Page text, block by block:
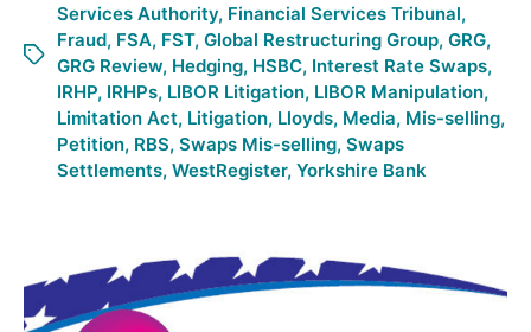
Services Authority, Financial Services Tribunal,
Fraud, FSA, FST, Global Restructuring Group, GRG,
GRG Review, Hedging, HSBC, Interest Rate Swaps,
IRHP, IRHPs, LIBOR Litigation, LIBOR Manipulation,
Limitation Act, Litigation, Lloyds, Media, Mis-selling,
Petition, RBS, Swaps Mis-selling, Swaps
Settlements, WestRegister, Yorkshire Bank